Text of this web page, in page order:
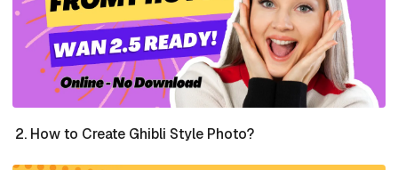
How to Create Ghibli Style Photo?